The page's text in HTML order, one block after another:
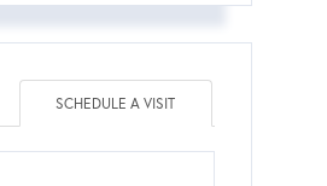
SCHEDULE A VISIT